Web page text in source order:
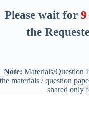
Please wait for 8
the
Note: Materials/Question
the materials / question
shared only